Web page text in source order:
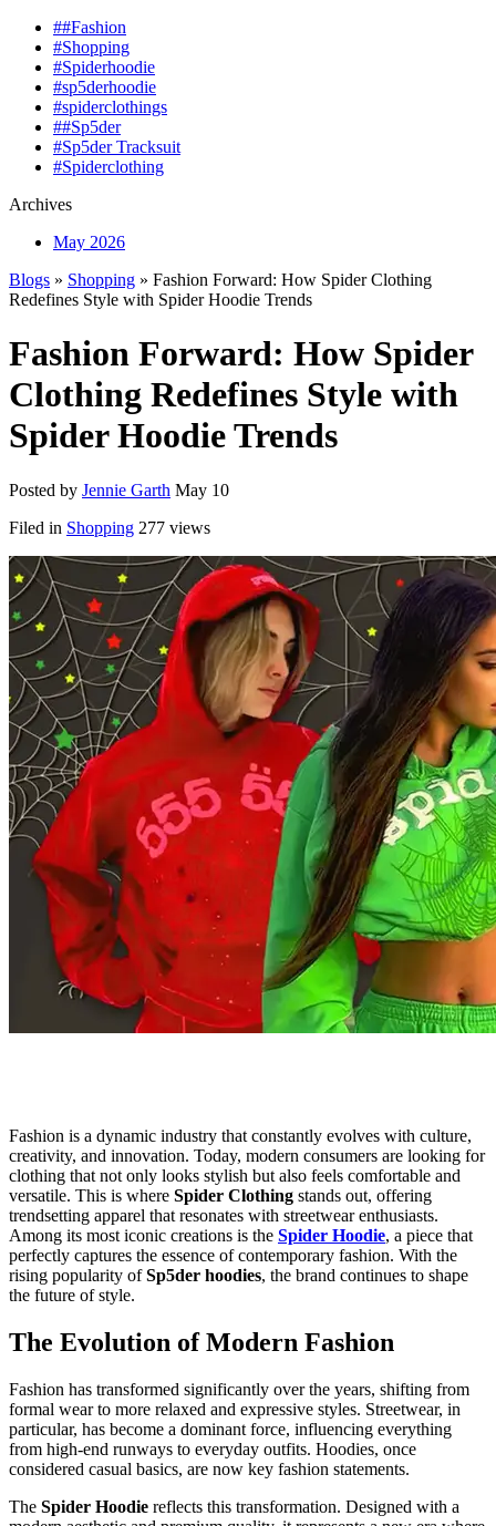
##Fashion
#Shopping
#Spiderhoodie
#sp5derhoodie
#spiderclothings
##Sp5der
#Sp5der Tracksuit
#Spiderclothing
Archives
May 2026
Blogs » Shopping » Fashion Forward: How Spider Clothing
Redefines Style with Spider Hoodie Trends
Fashion Forward: How Spider
Clothing Redefines Style with
Spider Hoodie Trends
Posted by Jennie Garth May 10
Filed in Shopping 277 views
Fashion is a dynamic industry that constantly evolves with culture,
creativity, and innovation. Today, modern consumers are looking for
clothing that not only looks stylish but also feels comfortable and
versatile. This is where Spider Clothing stands out, offering
trendsetting apparel that resonates with streetwear enthusiasts.
Among its most iconic creations is the Spider Hoodie, a piece that
perfectly captures the essence of contemporary fashion. With the
rising popularity ofSp5der hoodies, the brand continues to shape
the future of style.
The Evolution of Modern Fashion
Fashion has transformed significantly over the years, shifting from
formal wear to more relaxed and expressive styles. Streetwear, in
particular, has become a dominant force, influencing everything
from high-end runways to everyday outfits. Hoodies, once
considered casual basics, are now key fashion statements.
The Spider Hoodie reflects this transformation. Designed with a